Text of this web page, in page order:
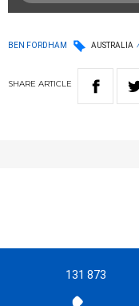
BEN FORDHAM AUSTRALIA
SHARE ARTICLE
131 873